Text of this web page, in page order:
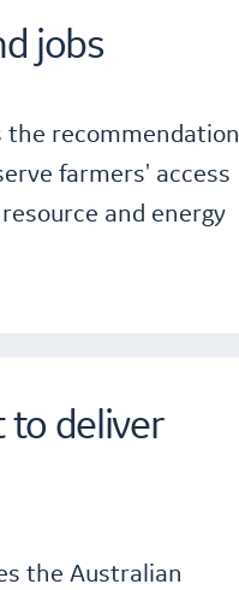
jobs
the recommendation
farmers' access
and energy
to deliver
the Australian